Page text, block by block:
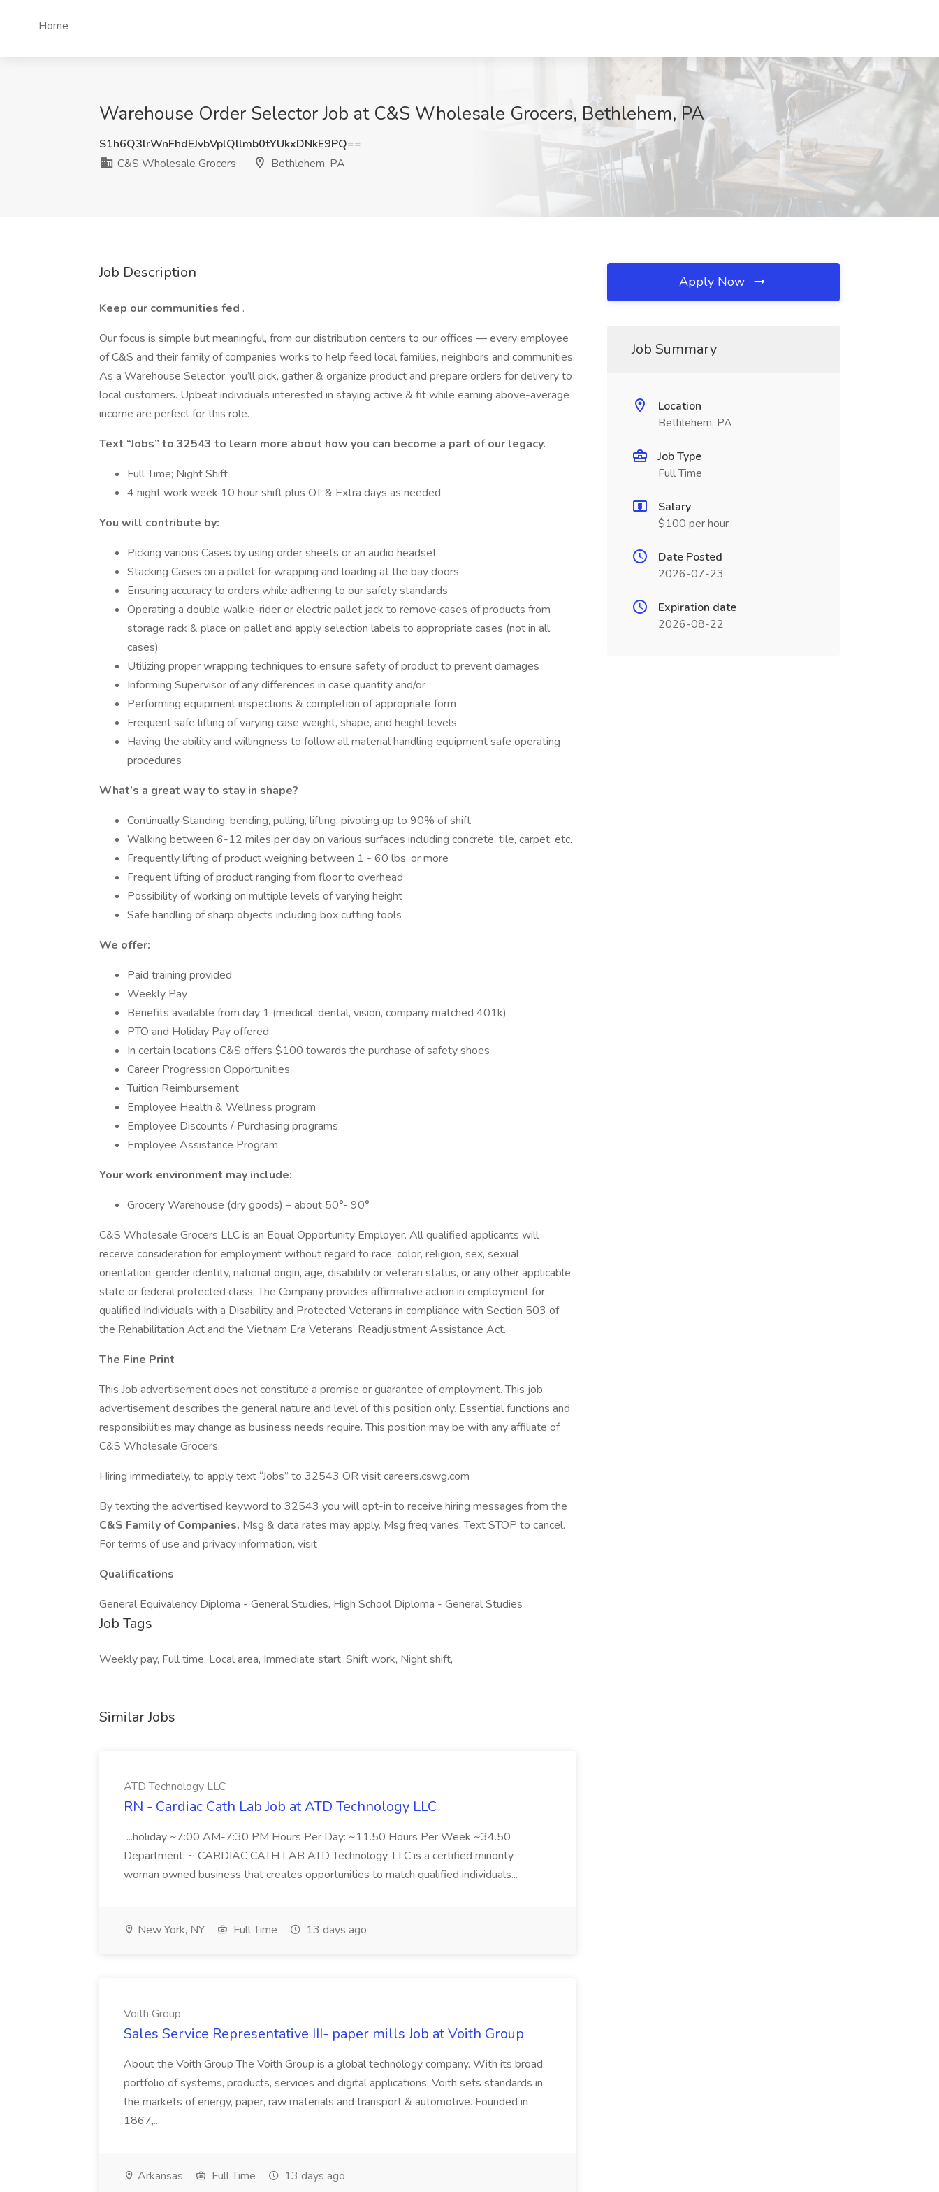
Home
Warehouse Order Selector Job at C&S Wholesale Grocers, Bethlehem, PA
S1h6Q3lrWnFhdEJvbVplQllmb0tYUkxDNkE9PQ==
C&S Wholesale Grocers
Bethlehem, PA
Job Description
Keep our communities fed .
Our focus is simple but meaningful, from our distribution centers to our offices — every employee
of C&S and their family of companies works to help feed local families, neighbors and communities.
As a Warehouse Selector, you’ll pick, gather & organize product and prepare orders for delivery to
local customers. Upbeat individuals interested in staying active & fit while earning above-average
income are perfect for this role.
Text “Jobs” to 32543 to learn more about how you can become a part of our legacy.
Full Time; Night Shift
4 night work week 10 hour shift plus OT & Extra days as needed
You will contribute by:
Picking various Cases by using order sheets or an audio headset
Stacking Cases on a pallet for wrapping and loading at the bay doors
Ensuring accuracy to orders while adhering to our safety standards
Operating a double walkie-rider or electric pallet jack to remove cases of products from
storage rack & place on pallet and apply selection labels to appropriate cases (not in all
cases)
Utilizing proper wrapping techniques to ensure safety of product to prevent damages
Informing Supervisor of any differences in case quantity and/or
Performing equipment inspections & completion of appropriate form
Frequent safe lifting of varying case weight, shape, and height levels
Having the ability and willingness to follow all material handling equipment safe operating
procedures
What’s a great way to stay in shape?
Continually Standing, bending, pulling, lifting, pivoting up to 90% of shift
Walking between 6-12 miles per day on various surfaces including concrete, tile, carpet, etc.
Frequently lifting of product weighing between 1 - 60 lbs. or more
Frequent lifting of product ranging from floor to overhead
Possibility of working on multiple levels of varying height
Safe handling of sharp objects including box cutting tools
We offer:
Paid training provided
Weekly Pay
Benefits available from day 1 (medical, dental, vision, company matched 401k)
PTO and Holiday Pay offered
In certain locations C&S offers $100 towards the purchase of safety shoes
Career Progression Opportunities
Tuition Reimbursement
Employee Health & Wellness program
Employee Discounts / Purchasing programs
Employee Assistance Program
Your work environment may include:
Grocery Warehouse (dry goods) – about 50°- 90°
C&S Wholesale Grocers LLC is an Equal Opportunity Employer. All qualified applicants will
receive consideration for employment without regard to race, color, religion, sex, sexual
orientation, gender identity, national origin, age, disability or veteran status, or any other applicable
state or federal protected class. The Company provides affirmative action in employment for
qualified Individuals with a Disability and Protected Veterans in compliance with Section 503 of
the Rehabilitation Act and the Vietnam Era Veterans’ Readjustment Assistance Act.
The Fine Print
This Job advertisement does not constitute a promise or guarantee of employment. This job
advertisement describes the general nature and level of this position only. Essential functions and
responsibilities may change as business needs require. This position may be with any affiliate of
C&S Wholesale Grocers.
Hiring immediately, to apply text “Jobs” to 32543 OR visit careers.cswg.com
By texting the advertised keyword to 32543 you will opt-in to receive hiring messages from the
C&S Family of Companies. Msg & data rates may apply. Msg freq varies. Text STOP to cancel.
For terms of use and privacy information, visit
Qualifications
General Equivalency Diploma - General Studies, High School Diploma - General Studies
Job Tags
Weekly pay, Full time, Local area, Immediate start, Shift work, Night shift,
Similar Jobs
ATD Technology LLC
RN - Cardiac Cath Lab Job at ATD Technology LLC
...holiday ~7:00 AM-7:30 PM Hours Per Day: ~11.50 Hours Per Week ~34.50
Department: ~ CARDIAC CATH LAB ATD Technology, LLC is a certified minority
woman owned business that creates opportunities to match qualified individuals...
New York, NY Full Time 13 days ago
Voith Group
Sales Service Representative III- paper mills Job at Voith Group
About the Voith Group The Voith Group is a global technology company. With its broad
portfolio of systems, products, services and digital applications, Voith sets standards in
the markets of energy, paper, raw materials and transport & automotive. Founded in
1867,...
Arkansas Full Time 13 days ago
Apply Now
Job Summary
Location
Bethlehem, PA
Job Type
Full Time
Salary
$100 per hour
Date Posted
2026-07-23
Expiration date
2026-08-22